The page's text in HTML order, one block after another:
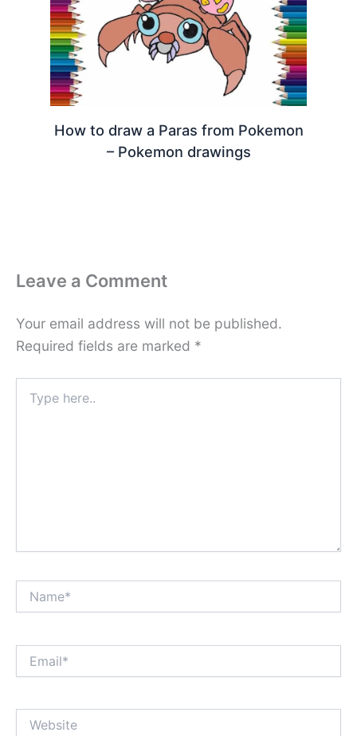
How to draw a Paras from Pokemon
– Pokemon drawings
Leave a Comment
Your email address will not be published.
Required fields are marked *
here..